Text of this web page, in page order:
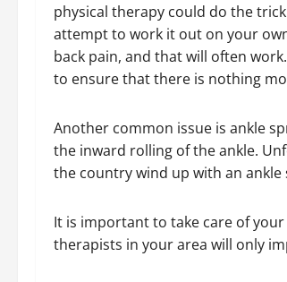
physical therapy could do the
attempt to work it out on your
back pain, and that will often
to ensure that there is nothing
Another common issue is ankle
the inward rolling of the ankle.
the country wind up with an ankle
It is important to take care of
therapists in your area will only